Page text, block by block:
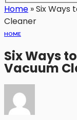
Home »Six Ways
Cleaner
HOME
Six Ways
Vacuum